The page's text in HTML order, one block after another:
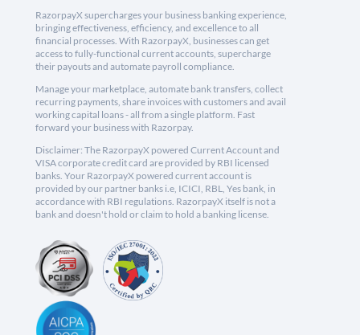
RazorpayX supercharges your business banking experience,
bringing effectiveness, efficiency, and excellence to all
financial processes. With RazorpayX, businesses can get
access to fully-functional current accounts, supercharge
their payouts and automate payroll compliance.
Manage your marketplace, automate bank transfers, collect
recurring payments, share invoices with customers and avail
working capital loans - all from a single platform. Fast
forward your business with Razorpay.
Disclaimer: The RazorpayX powered Current Account and
VISA corporate credit card are provided by RBI licensed
banks. Your RazorpayX powered current account is
provided by our partner banks i.e, ICICI, RBL, Yes bank, in
accordance with RBI regulations. RazorpayX itself is not a
bank and doesn't hold or claim to hold a banking license.